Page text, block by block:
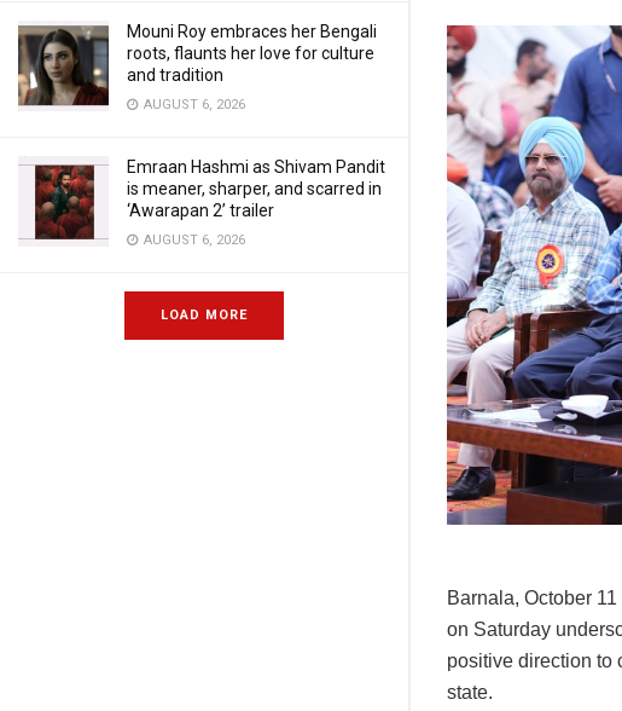
Mouni Roy embraces her Bengali
roots, flaunts her love for culture
and tradition
AUGUST 6, 2026
Emraan Hashmi as Shivam Pandit
is meaner, sharper, and scarred in
‘Awarapan 2’ trailer
AUGUST 6, 2026
LOAD MORE
Barnala, October
on Saturday
positive direction to
state.